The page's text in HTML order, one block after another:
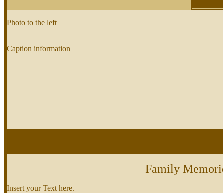
Photo to the left
Caption information
Family
Insert your Text here.